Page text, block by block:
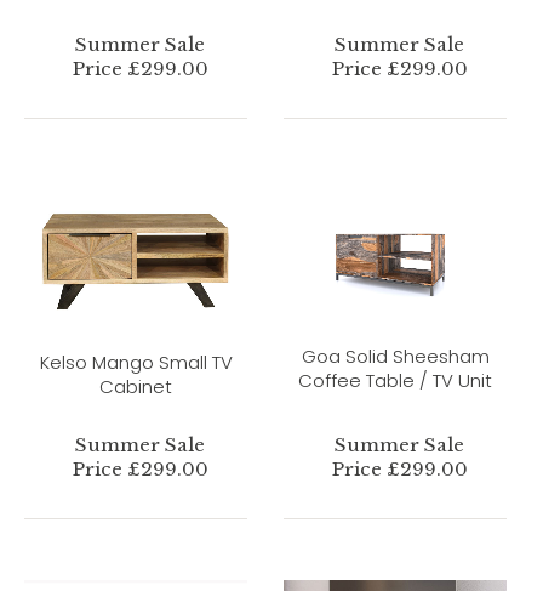
Summer Sale
Price £299.00
Summer Sale
Price £299.00
Kelso Mango Small TV
Cabinet
Summer Sale
Price £299.00
Goa Solid Sheesham
Coffee Table / TV Unit
Summer Sale
Price £299.00